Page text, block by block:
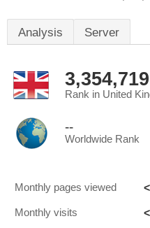
Analysis Server
3,354,719
Rank in United
--
Worldwide Rank
Monthly pages viewed
Monthly visits